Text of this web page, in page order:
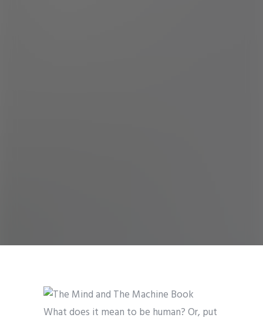
What does it mean to be human? Or, put